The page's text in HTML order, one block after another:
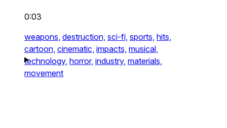
0:03
weapons, destruction, sci-fi, sports, hits,
cartoon, cinematic, impacts, musical,
technology, horror, industry, materials,
movement